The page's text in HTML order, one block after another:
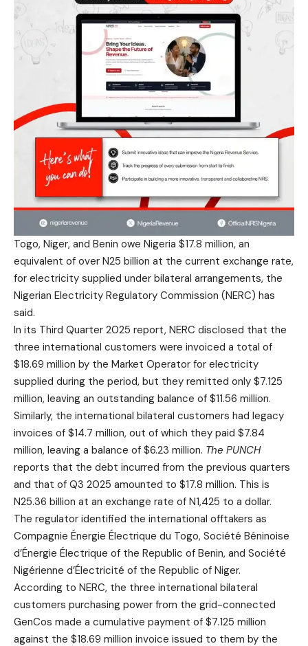
Togo, Niger, and Benin owe Nigeria $17.8 million, an
equivalent of over N25 billion at the current exchange rate,
for electricity supplied under bilateral arrangements, the
Nigerian Electricity Regulatory Commission (NERC) has
said.
In its Third Quarter 2025 report, NERC disclosed that the
three international customers were invoiced a total of
$18.69 million by the Market Operator for electricity
supplied during the period, but they remitted only $7.125
million, leaving an outstanding balance of $11.56 million.
Similarly, the international bilateral customers had legacy
invoices of $14.7 million, out of which they paid $7.84
million, leaving a balance of $6.23 million. The PUNCH
reports that the debt incurred from the previous quarters
and that of Q3 2025 amounted to $17.8 million. This is
N25.36 billion at an exchange rate of N1,425 to a dollar.
The regulator identified the international offtakers as
Compagnie Énergie Électrique du Togo, Société Béninoise
d’Énergie Électrique of the Republic of Benin, and Société
Nigérienne d’Électricité of the Republic of Niger.
According to NERC, the three international bilateral
customers purchasing power from the grid-connected
GenCos made a cumulative payment of $7.125 million
against the $18.69 million invoice issued to them by the